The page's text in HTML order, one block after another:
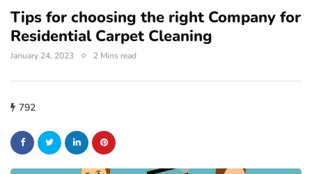
Tips for choosing the right Company for
Residential Carpet Cleaning
January 24, 2023 2 Mins read
792